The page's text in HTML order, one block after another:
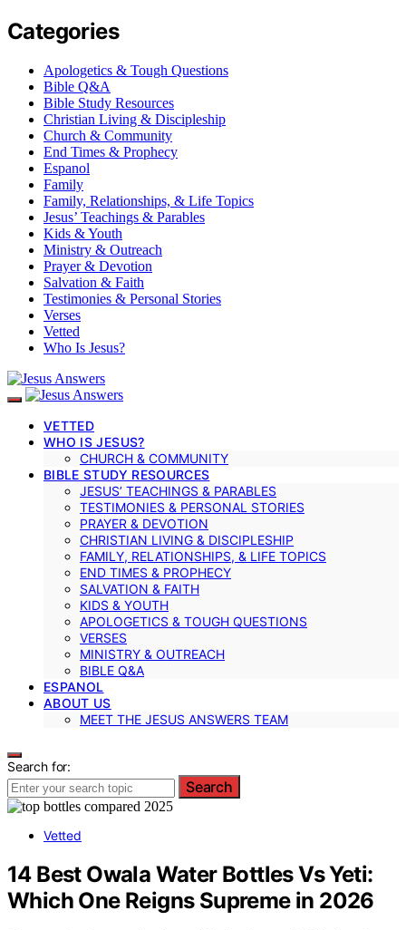
Categories
Apologetics & Tough Questions
Bible Q&A
Bible Study Resources
Christian Living & Discipleship
Church & Community
End Times & Prophecy
Espanol
Family
Family, Relationships, & Life Topics
Jesus’ Teachings & Parables
Kids & Youth
Ministry & Outreach
Prayer & Devotion
Salvation & Faith
Testimonies & Personal Stories
Verses
Vetted
Who Is Jesus?
VETTED
WHO IS JESUS?
CHURCH & COMMUNITY
BIBLE STUDY RESOURCES
JESUS’ TEACHINGS & PARABLES
TESTIMONIES & PERSONAL STORIES
PRAYER & DEVOTION
CHRISTIAN LIVING & DISCIPLESHIP
FAMILY, RELATIONSHIPS, & LIFE TOPICS
END TIMES & PROPHECY
SALVATION & FAITH
KIDS & YOUTH
APOLOGETICS & TOUGH QUESTIONS
VERSES
MINISTRY & OUTREACH
BIBLE Q&A
ESPANOL
ABOUT US
MEET THE JESUS ANSWERS TEAM
Search for:
Search
Vetted
14 Best Owala Water Bottles Vs Yeti:
Which One Reigns Supreme in 2026